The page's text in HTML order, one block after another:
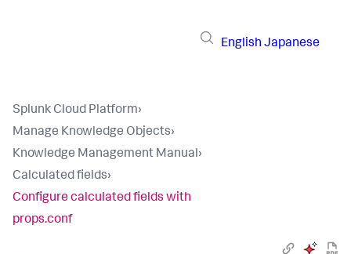
English Japanese
Splunk Cloud Platform›
Manage Knowledge Objects›
Knowledge Management Manual›
Calculated fields›
Configure calculated fields with
props.conf